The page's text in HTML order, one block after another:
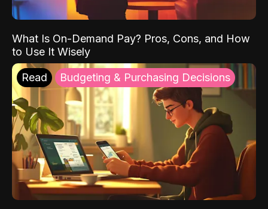
What Is On-Demand Pay? Pros, Cons, and How
to Use It Wisely
Read Budgeting & Purchasing Decisions